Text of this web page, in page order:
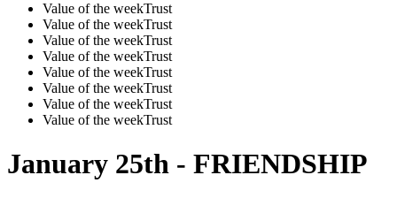
Value of the weekTrust
Value of the weekTrust
Value of the weekTrust
Value of the weekTrust
Value of the weekTrust
Value of the weekTrust
Value of the weekTrust
Value of the weekTrust
January 25th - FRIENDSHIP